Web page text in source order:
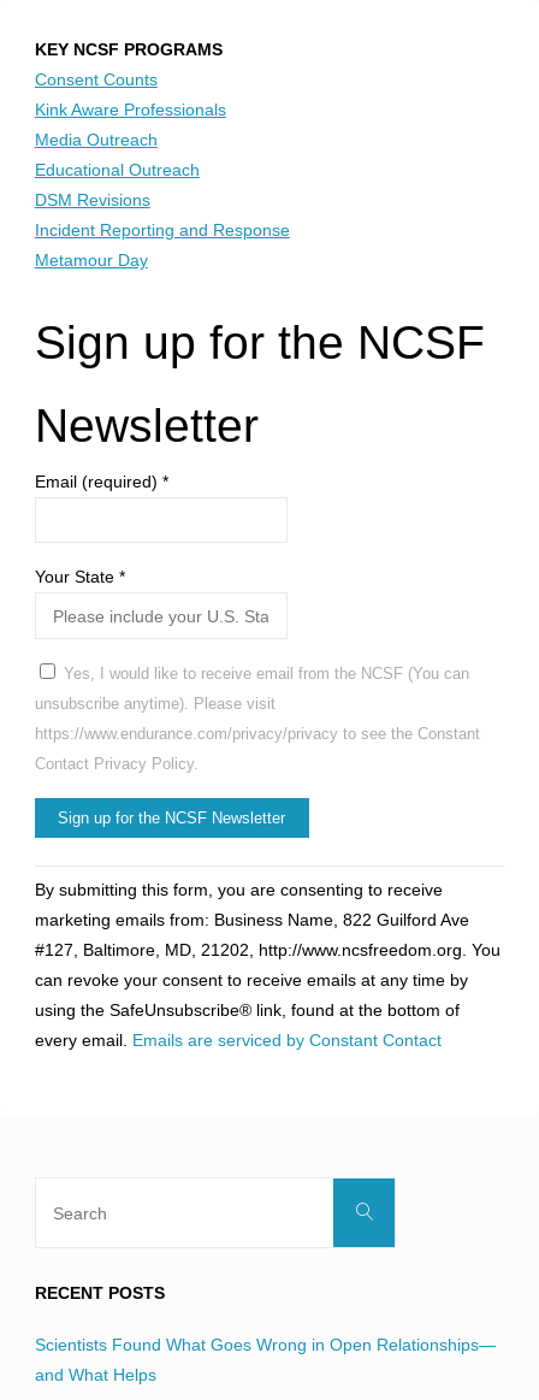
KEY NCSF PROGRAMS
Consent Counts
Kink Aware Professionals
Media Outreach
Educational Outreach
DSM Revisions
Incident Reporting and Response
Metamour Day
Sign up for the NCSF
Newsletter
Email (required) *
Your State *
Yes, I would like to receive email from the NCSF (You can
unsubscribe anytime). Please visit
https://www.endurance.com/privacy/privacy to see the Constant
Contact Privacy Policy.
Contact
Use.
Please
leave
this
field
By submitting this form, you are consenting to receive
marketing emails from: Business Name, 822 Guilford Ave
#127, Baltimore, MD, 21202, http://www.ncsfreedom.org. You
can revoke your consent to receive emails at any time by
using the SafeUnsubscribe® link, found at the bottom of
every email. Emails are serviced by Constant Contact
Search
RECENT POSTS
Scientists Found What Goes Wrong in Open Relationships—
and What Helps